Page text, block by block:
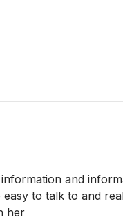
and
to talk to and
her